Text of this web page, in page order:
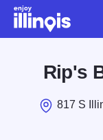
Skip to main content
Rip's
817 S